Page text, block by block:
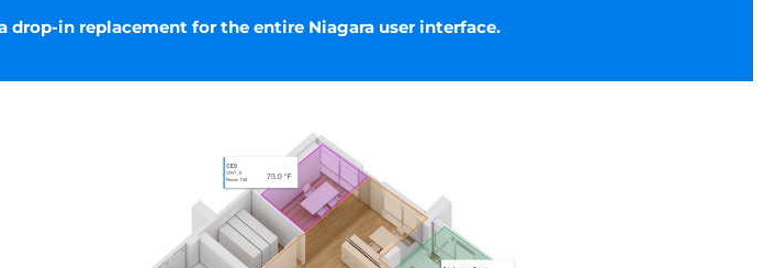
in replacement for the entire Niagara user interface.